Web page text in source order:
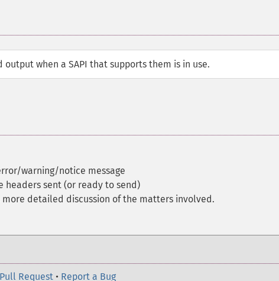
when a SAPI that supports them is in use.
warning/notice message
headers sent (or ready to send)
more detailed discussion of the matters involved.
Request • Report a Bug